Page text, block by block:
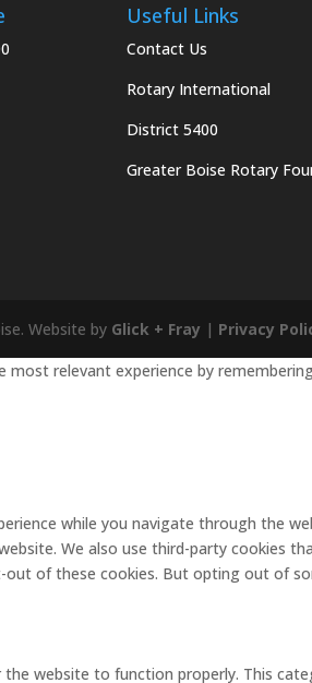
Useful Links
Contact Us
Rotary International
District 5400
Greater Boise Rotary
Website by Glick + Fray | Privacy
relevant experience by
while you navigate through the
We also use third-party cookies
of these cookies. But opting out of
website to function properly. This